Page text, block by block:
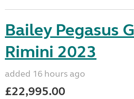
Bailey Pegasus
Rimini 2023
added 16 hours ago
£22,995.00